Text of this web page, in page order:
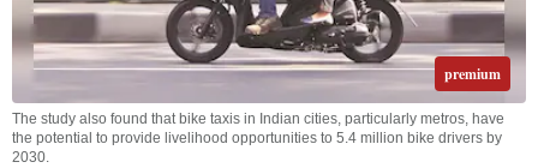
premium
The study also found that bike taxis in Indian cities, particularly metros, have
the potential to provide livelihood opportunities to 5.4 million bike drivers by
2030.